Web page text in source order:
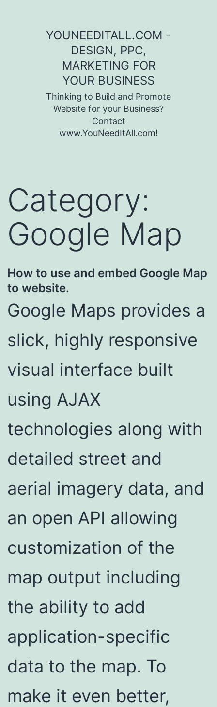
YOUNEEDITALL.COM -
DESIGN, PPC,
MARKETING FOR
YOUR BUSINESS
Thinking to Build and Promote
Website for your Business?
Contact
www.YouNeedItAll.com!
Category:
Google Map
How to use and embed Google Map
to website.
Google Maps provides a
slick, highly responsive
visual interface built
using AJAX
technologies along with
detailed street and
aerial imagery data, and
an open API allowing
customization of the
map output including
the ability to add
application-specific
data to the map. To
make it even better,